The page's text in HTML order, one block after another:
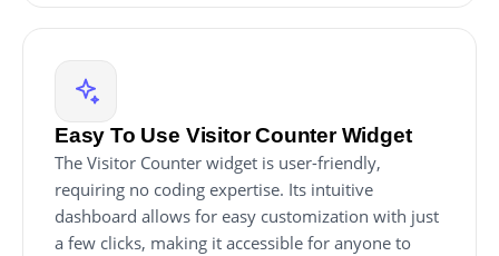
Easy To Use Visitor Counter Widget
The Visitor Counter widget is user-friendly,
requiring no coding expertise. Its intuitive
dashboard allows for easy customization with just
a few clicks, making it accessible for anyone to